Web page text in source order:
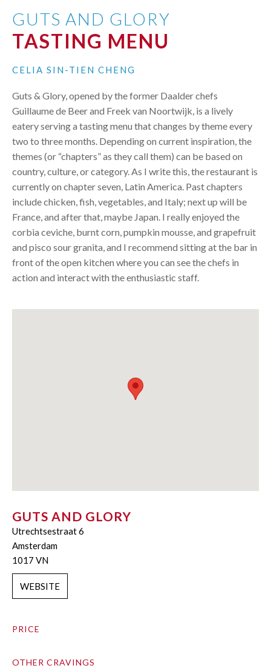
GUTS AND GLORY
TASTING MENU
CELIA SIN-TIEN CHENG
Guts & Glory, opened by the former Daalder chefs
Guillaume de Beer and Freek van Noortwijk, is a lively
eatery serving a tasting menu that changes by theme every
two to three months. Depending on current inspiration, the
themes (or “chapters” as they call them) can be based on
country, culture, or category. As I write this, the restaurant is
currently on chapter seven, Latin America. Past chapters
include chicken, fish, vegetables, and Italy; next up will be
France, and after that, maybe Japan. I really enjoyed the
corbia ceviche, burnt corn, pumpkin mousse, and grapefruit
and pisco sour granita, and I recommend sitting at the bar in
front of the open kitchen where you can see the chefs in
action and interact with the enthusiastic staff.
GUTS AND GLORY
Utrechtsestraat 6
Amsterdam
1017 VN
WEBSITE
PRICE
OTHER CRAVINGS